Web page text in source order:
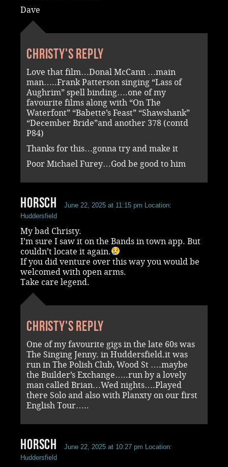
Dave
Christy's reply
Love that film…Donal McCann …main
man…..Frank Patterson singing “Lass of
Aughrim” spell binding….one of my
favourite films along with “On The
Waterfont” “Babette’s Feast” “Shawshank”
“December Bride”and another 378 (contd
P84)
Thanks for this…gonna try and make it
Poor Michael Furey…God be good to him
Horsch June 22, 2025 at 11:15 pm Location:
Huddersfield
My bad Christy.
I’m sure I saw it on the Bands in town app. But
couldn’t locate it again.
If you did venture over this way you would be
welcomed with open arms.
Take care legend.
Christy's reply
One of my favourite gigs in the late 60s was
The Singing Jenny. in Huddersfield.it was
run in The Polish Club, Wood St ….maybe
the Builder’s Exchange…..run by a lovely
man called Brian…Wed nights….Played
there Solo and also with Planxty on our first
English Tour…..
Horsch June 22, 2025 at 10:27 pm Location:
Huddersfield